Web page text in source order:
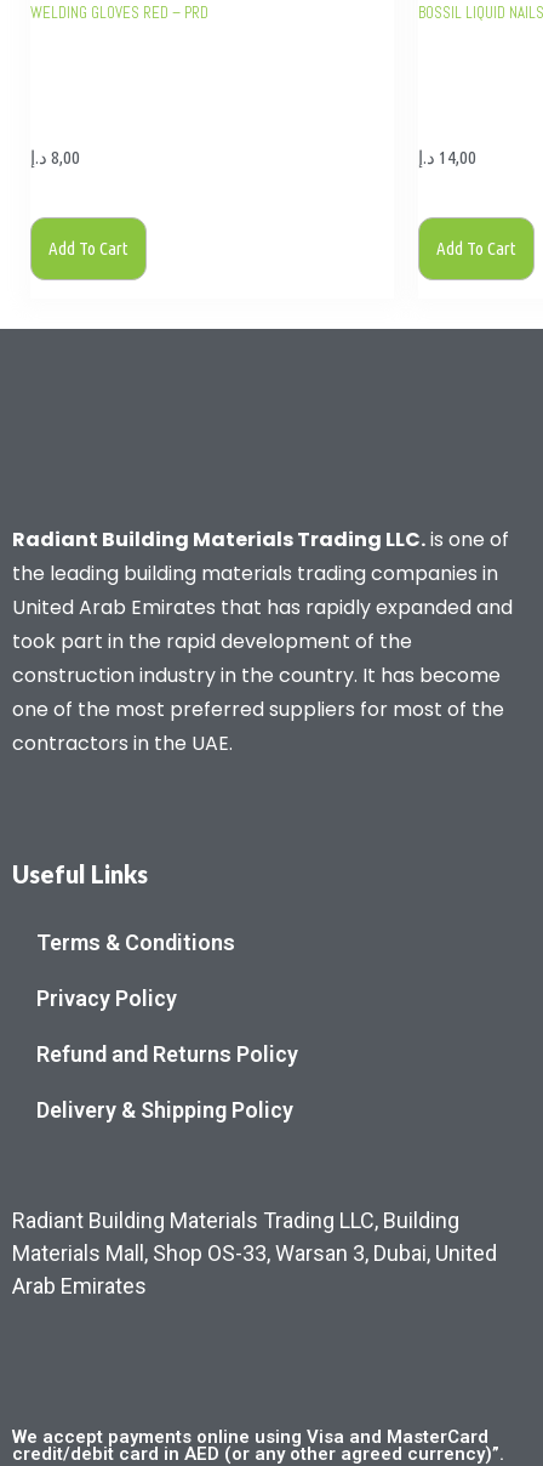
WELDING GLOVES RED – PRD
8,00 د.إ
Add To Cart
BOSSIL LIQUID
14,00 د.إ
Add To Cart
Radiant Building Materials Trading LLC.is one of
the leading building materials trading companies in
United Arab Emirates that has rapidly expanded and
took part in the rapid development of the
construction industry in the country. It has become
one of the most preferred suppliers for most of the
contractors in the UAE.
Useful Links
Terms & Conditions
Privacy Policy
Refund and Returns Policy
Delivery & Shipping Policy
Radiant Building Materials Trading LLC, Building
Materials Mall, Shop OS-33, Warsan 3, Dubai, United
Arab Emirates
We accept payments online using Visa and MasterCard
credit/debit card in AED (or any other agreed currency)”.